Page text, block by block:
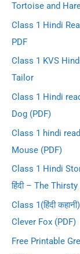
Tortoise and
Class 1 Hindi
PDF
Class 1 KVS
Tailor
Class 1 Hindi
Dog (PDF)
Class 1 hindi
Mouse (PDF)
Class 1 Hindi
हिंदी – The
Class 1(हिंदी
Clever Fox (PDF)
Free Printable